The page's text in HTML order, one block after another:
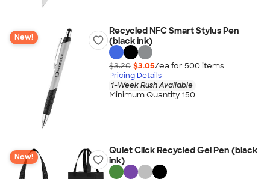
New!
Recycled NFC Smart Stylus Pen
(black ink)
$3.20 $3.05/ea for 500 items
Pricing Details
1-Week Rush Available
Minimum Quantity 150
New!
Quiet Click Recycled Gel Pen (black
ink)